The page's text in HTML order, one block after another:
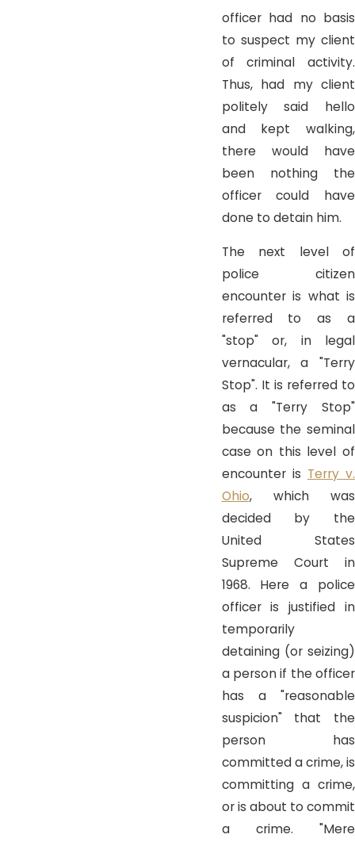
officer had no basis
to suspect my client
of criminal activity.
Thus, had my client
politely said hello
and kept walking,
there would have
been nothing the
officer could have
done to detain him.
The next level of
police citizen
encounter is what is
referred to as a
"stop" or, in legal
vernacular, a "Terry
Stop". It is referred to
as a "Terry Stop"
because the seminal
case on this level of
encounter is Terry v.
Ohio, which was
decided by the
United States
Supreme Court in
1968. Here a police
officer is justified in
temporarily
detaining (or seizing)
a person if the officer
has a "reasonable
suspicion" that the
person has
committed a crime, is
committing a crime,
or is about to commit
a crime. "Mere